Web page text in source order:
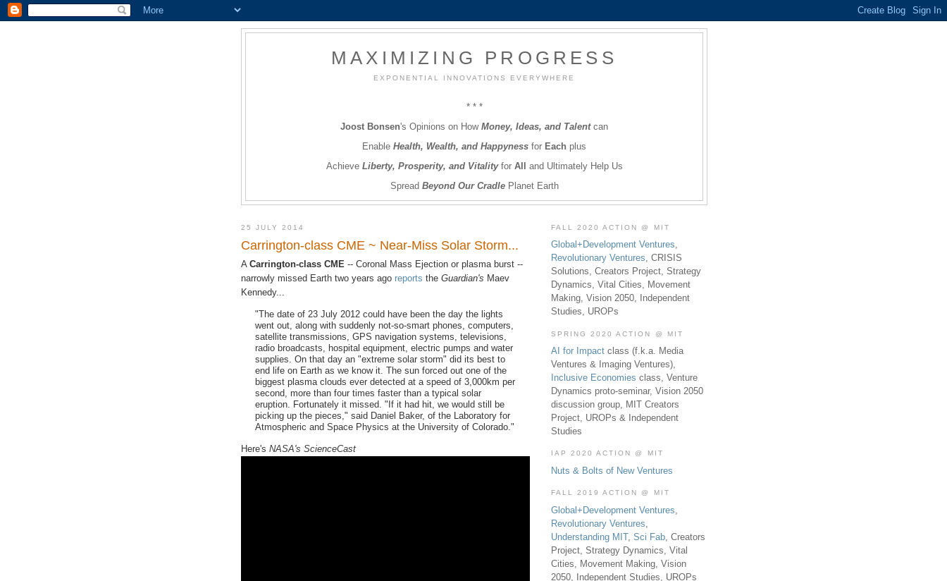
MAXIMIZING PROGRESS
EXPONENTIAL INNOVATIONS EVERYWHERE
* * *
Joost Bonsen's Opinions on How Money, Ideas, and Talentcan
Enable Health, Wealth, and Happyness for Each plus
Achieve Liberty, Prosperity, and Vitalityfor All and Ultimately Help Us
Spread Beyond Our CradlePlanet Earth
25 JULY 2014
Carrington-class CME ~ Near-Miss Solar Storm...
A Carrington-class CME -- Coronal Mass Ejection or plasma burst --
narrowly missed Earth two years ago reports the Guardian's Maev
Kennedy...
"The date of 23 July 2012 could have been the day the lights
went out, along with suddenly not-so-smart phones, computers,
satellite transmissions, GPS navigation systems, televisions,
radio broadcasts, hospital equipment, electric pumps and water
supplies. On that day an "extreme solar storm" did its best to
end life on Earth as we know it. The sun forced out one of the
biggest plasma clouds ever detected at a speed of 3,000km per
second, more than four times faster than a typical solar
eruption. Fortunately it missed. "If it had hit, we would still be
picking up the pieces," said Daniel Baker, of the Laboratory for
Atmospheric and Space Physics at the University of Colorado."
Here's NASA's ScienceCast
FALL 2020 ACTION @ MIT
Global+Development Ventures,
Revolutionary Ventures, CRISIS
Solutions, Creators Project, Strategy
Dynamics, Vital Cities, Movement
Making, Vision 2050, Independent
Studies, UROPs
SPRING 2020 ACTION @ MIT
AI for Impact class (f.k.a. Media
Ventures & Imaging Ventures),
Inclusive Economies class, Venture
Dynamics proto-seminar, Vision 2050
discussion group, MIT Creators
Project, UROPs & Independent
Studies
IAP 2020 ACTION @ MIT
Nuts & Bolts of New Ventures
FALL 2019 ACTION @ MIT
Global+Development Ventures
Revolutionary Ventures
Understanding MIT, Sci Fab , Creators
Project, Strategy Dynamics, Vital
Cities, Movement Making, Vision
2050, Independent Studies, UROPs